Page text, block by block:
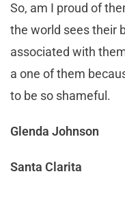
So, am I proud of
the world sees their
associated with
a one of them
to be so shameful.
Glenda Johnson
Santa Clarita